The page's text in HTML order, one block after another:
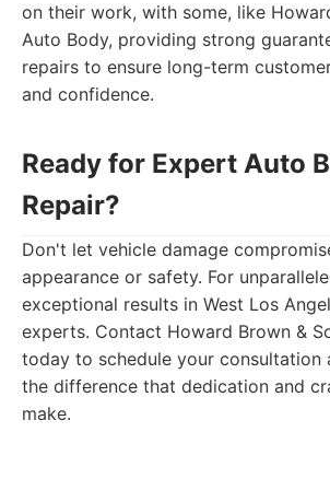
on their work, with some, like
Auto Body, providing strong
repairs to ensure long-term
and confidence.
Ready for Expert Auto
Repair?
Don't let vehicle damage
appearance or safety. For
exceptional results in West Los
experts. Contact Howard Brown &
today to schedule your consultation
the difference that dedication and
make.